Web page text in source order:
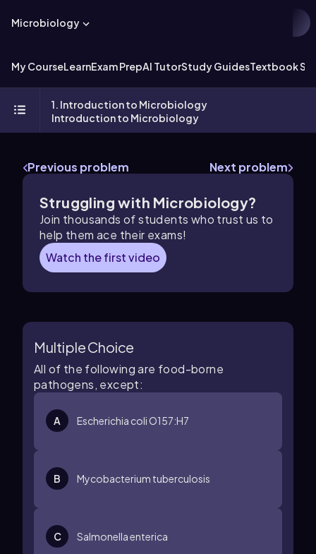
Microbiology
My CourseLearnExam PrepAI TutorStudy GuidesTextbook
1. Introduction to Microbiology
Introduction to Microbiology
Previous problem Next problem
Struggling with Microbiology?
Join thousands of students who trust us to
help them ace their exams!
Watch the first video
Multiple Choice
All of the following are food-borne
pathogens, except:
A Escherichia coli O157:H7
B Mycobacterium tuberculosis
C Salmonella enterica